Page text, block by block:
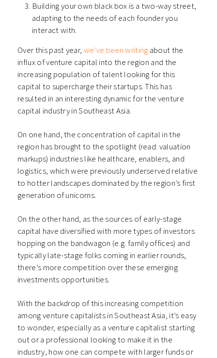
Building your own black box is a two-way street,
adapting to the needs of each founder you
interact with.
Over this past year, we’ve been writing about the
influx of venture capital into the region and the
increasing population of talent looking for this
capital to supercharge their startups. This has
resulted in an interesting dynamic for the venture
capital industry in Southeast Asia.
On one hand, the concentration of capital in the
region has brought to the spotlight (read: valuation
markups) industries like healthcare, enablers, and
logistics, which were previously underserved relative
to hotter landscapes dominated by the region’s first
generation of unicorns.
On the other hand, as the sources of early-stage
capital have diversified with more types of investors
hopping on the bandwagon (e.g. family offices) and
typically late-stage folks coming in earlier rounds,
there’s more competition over these emerging
investments opportunities.
With the backdrop of this increasing competition
among venture capitalists in Southeast Asia, it’s easy
to wonder, especially as a venture capitalist starting
out or a professional looking to make it in the
industry, how one can compete with larger funds or